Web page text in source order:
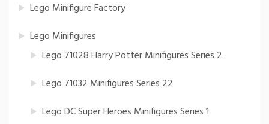
Lego Minifigure Factory
Lego Minifigures
Lego 71028 Harry Potter Minifigures Series 2
Lego 71032 Minifigures Series 22
Lego DC Super Heroes Minifigures Series 1